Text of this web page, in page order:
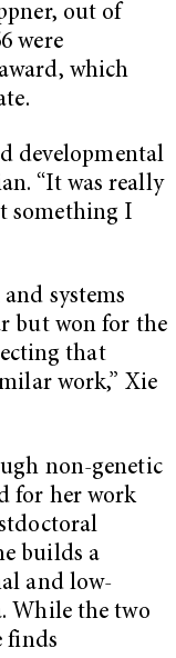
out of
were
which
developmental
“It was really
something I
systems
but won for the
that
work,” Xie
non-genetic
for her work
builds a
and low-
While the two
finds